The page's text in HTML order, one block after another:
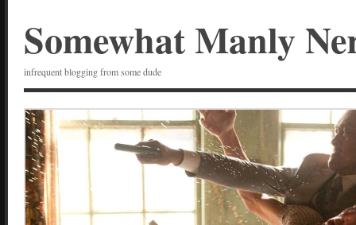
Somewhat Manly
infrequent blogging from some dude